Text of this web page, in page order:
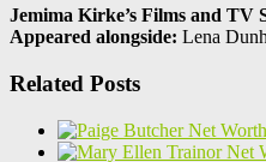
Jemima Kirke’s Films and TV
Appeared alongside: Lena
Related Posts